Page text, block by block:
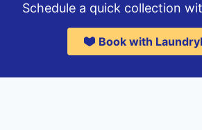
Schedule a quick collection
Book with